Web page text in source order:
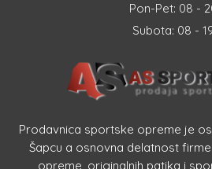
Pon-Pet: 08 -
Subota: 08 -
Prodavnica sportske opreme je
Šapcu a osnovna delatnost
opreme, originalnih patika i